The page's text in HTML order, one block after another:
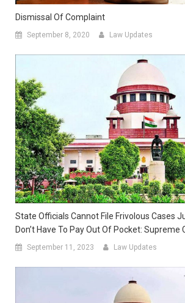
Dismissal Of Complaint
September 8, 2020 Law Updates
State Officials Cannot File Frivolous Cases
Don’t Have To Pay Out Of Pocket: Supreme
September 11, 2023 Law Updates